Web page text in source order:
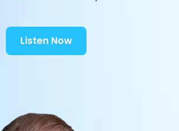
Listen Now